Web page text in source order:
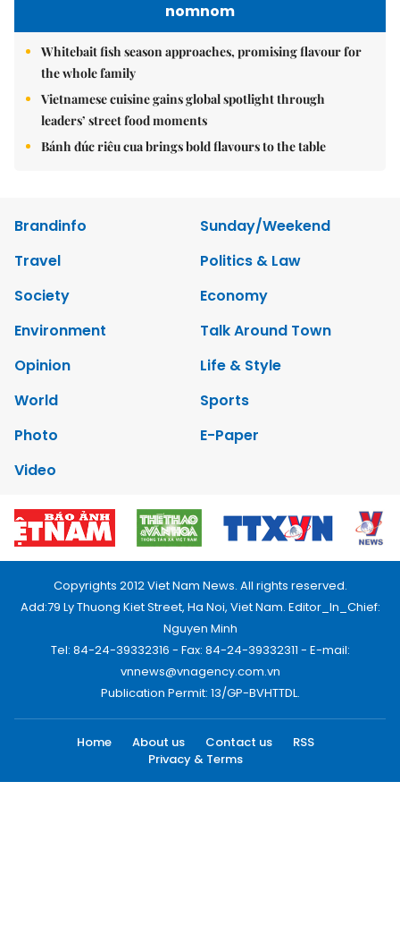
nomnom
Whitebait fish season approaches, promising flavour for
the whole family
Vietnamese cuisine gains global spotlight through
leaders’ street food moments
Bánh đúc riêu cua brings bold flavours to the table
Brandinfo
Sunday/Weekend
Travel
Politics & Law
Society
Economy
Environment
Talk Around Town
Opinion
Life & Style
World
Sports
Photo
E-Paper
Video
Copyrights 2012 Viet Nam News. All rights reserved.
Add:79 Ly Thuong Kiet Street, Ha Noi, Viet Nam. Editor_In_Chief:
Nguyen Minh
Tel: 84-24-39332316 - Fax: 84-24-39332311 - E-mail:
vnnews@vnagency.com.vn
Publication Permit: 13/GP-BVHTTDL.
Home About us Contact us
RSS
Privacy & Terms